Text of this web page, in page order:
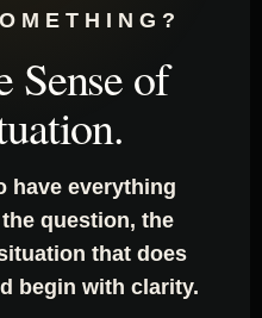
Sense of
have everything
question, the
that does
begin with clarity.